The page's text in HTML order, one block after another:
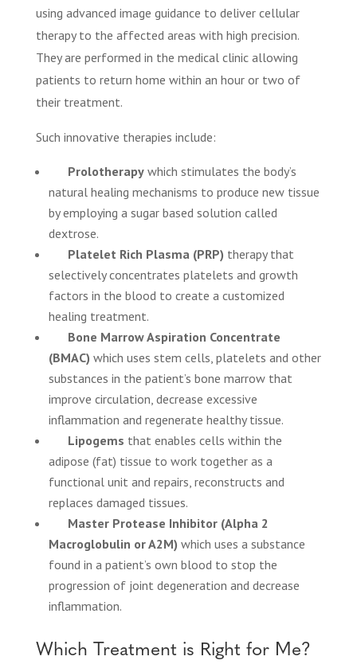
using advanced image guidance to deliver cellular
therapy to the affected areas with high precision.
They are performed in the medical clinic allowing
patients to return home within an hour or two of
their treatment.
Such innovative therapies include:
Prolotherapywhich stimulates the body’s
natural healing mechanisms to produce new tissue
by employing a sugar based solution called
dextrose.
Platelet Rich Plasma (PRP) therapy that
selectively concentrates platelets and growth
factors in the blood to create a customized
healing treatment.
Bone Marrow Aspiration Concentrate
(BMAC) which uses stem cells, platelets and other
substances in the patient’s bone marrow that
improve circulation, decrease excessive
inflammation and regenerate healthy tissue.
Lipogems that enables cells within the
adipose (fat) tissue to work together as a
functional unit and repairs, reconstructs and
replaces damaged tissues.
Master Protease Inhibitor (Alpha 2
Macroglobulin or A2M) which uses a substance
found in a patient’s own blood to stop the
progression of joint degeneration and decrease
inflammation.
Which Treatment is Right for Me?